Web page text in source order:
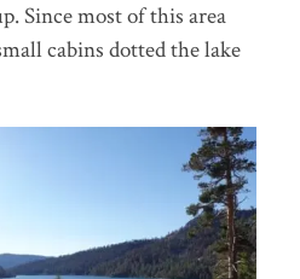
Since most of this area
cabins dotted the lake